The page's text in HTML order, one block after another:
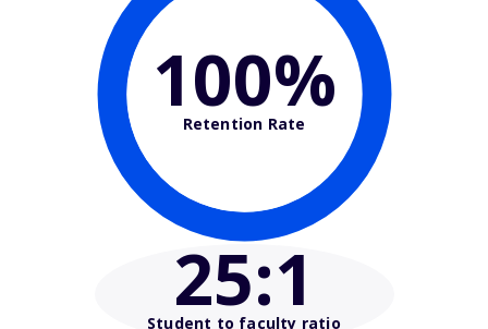
100%
Retention Rate
25:1
Student to faculty ratio